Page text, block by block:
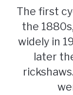
The first
the
widely in
later